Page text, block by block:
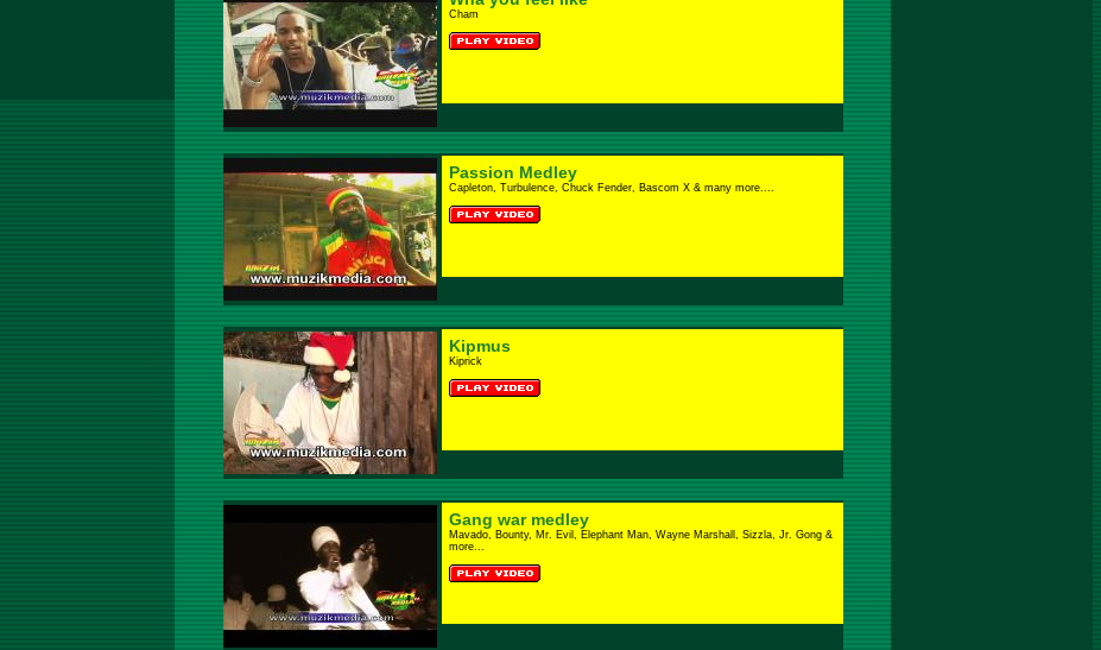
Cham
Passion Medley
Capleton, Turbulence, Chuck Fender, Bascom X & many more....
Kipmus
Kiprick
Gang war medley
Mavado, Bounty, Mr. Evil, Elephant Man, Wayne Marshall, Sizzla, Jr. Gong &
more...